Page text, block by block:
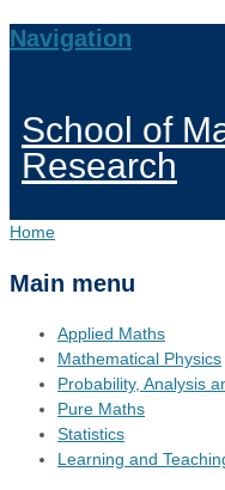
Navigation
School of
Research
Home
Main menu
Applied Maths
Mathematical Physics
Probability, Analysis
Pure Maths
Statistics
Learning and